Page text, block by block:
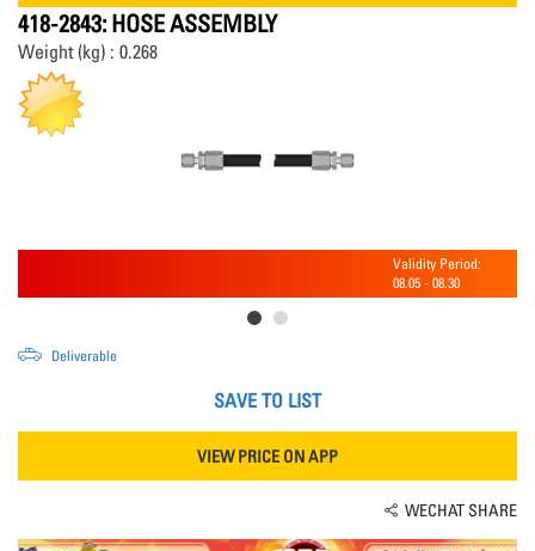
418-2843: HOSE ASSEMBLY
Weight (kg) : 0.268
Validity Period:
08.05 - 08.30
Deliverable
SAVE TO LIST
VIEW PRICE ON APP
WECHAT SHARE